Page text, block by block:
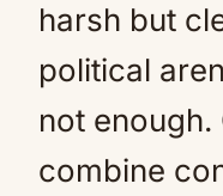
harsh but
political
not
combine